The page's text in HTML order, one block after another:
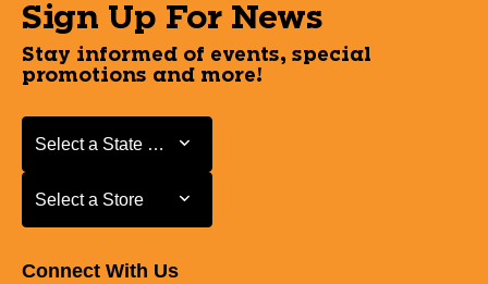
Sign Up For News
Stay informed of events, special
promotions and more!
Select a State or Province
Select a State or Province
Select a Store
Select a Store
Connect With Us